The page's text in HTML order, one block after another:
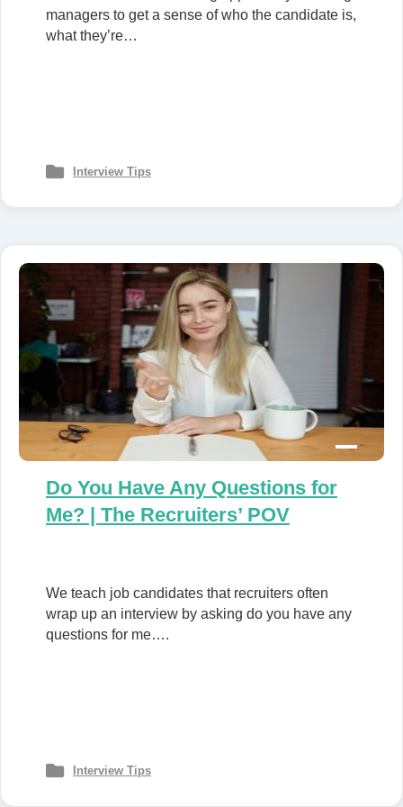
managers to get a sense of who the candidate is,
what they’re…
Interview Tips
Do You Have Any Questions for
Me? | The Recruiters’ POV
We teach job candidates that recruiters often
wrap up an interview by asking do you have any
questions for me….
Interview Tips